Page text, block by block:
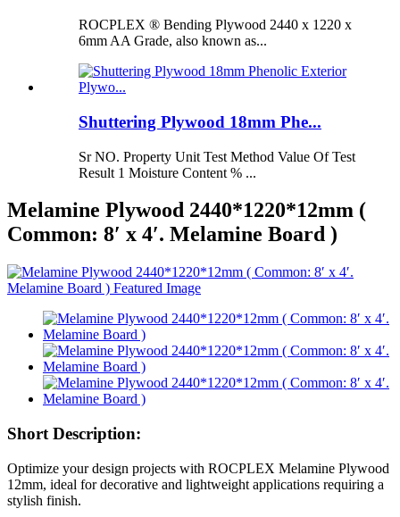
ROCPLEX ® Bending Plywood 2440 x 1220 x
6mm AA Grade, also known as...
Shuttering Plywood 18mm Phe...
Sr NO. Property Unit Test Method Value Of Test
Result 1 Moisture Content % ...
Melamine Plywood 2440*1220*12mm (
Common: 8′ x 4′. Melamine Board )
Short Description:
Optimize your design projects with ROCPLEX Melamine Plywood
12mm, ideal for decorative and lightweight applications requiring a
stylish finish.